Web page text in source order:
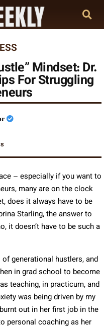
Mindset: Dr.
For Struggling
– especially if you want to
many are on the clock
does it always have to be
Starling, the answer to
it doesn’t have to be such a
generational hustlers, and
in grad school to become
teaching, in practicum, and
was being driven by my
out in her first job in the
personal coaching as her